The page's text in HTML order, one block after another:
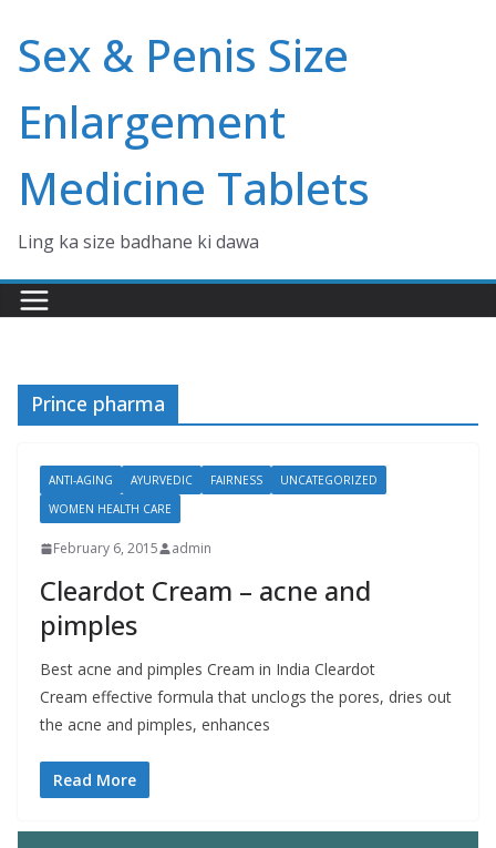
content
Sex & Penis Size
Enlargement
Medicine Tablets
Ling ka size badhane ki dawa
Prince pharma
ANTI-AGING AYURVEDIC FAIRNESS
UNCATEGORIZED
WOMEN HEALTH CARE
February 6, 2015 admin
Cleardot Cream – acne and
pimples
Best acne and pimples Cream in India Cleardot
Cream effective formula that unclogs the pores, dries out
the acne and pimples, enhances
Read More